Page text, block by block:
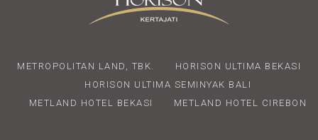
METROPOLITAN LAND, TBK.
HORISON ULTIMA BEKASI
HORISON ULTIMA SEMINYAK BALI
METLAND HOTEL BEKASI
METLAND HOTEL CIREBON